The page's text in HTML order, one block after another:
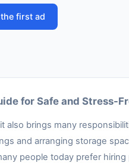
first ad
for Safe and Stress-
brings many
and arranging storage
people today prefer hiring